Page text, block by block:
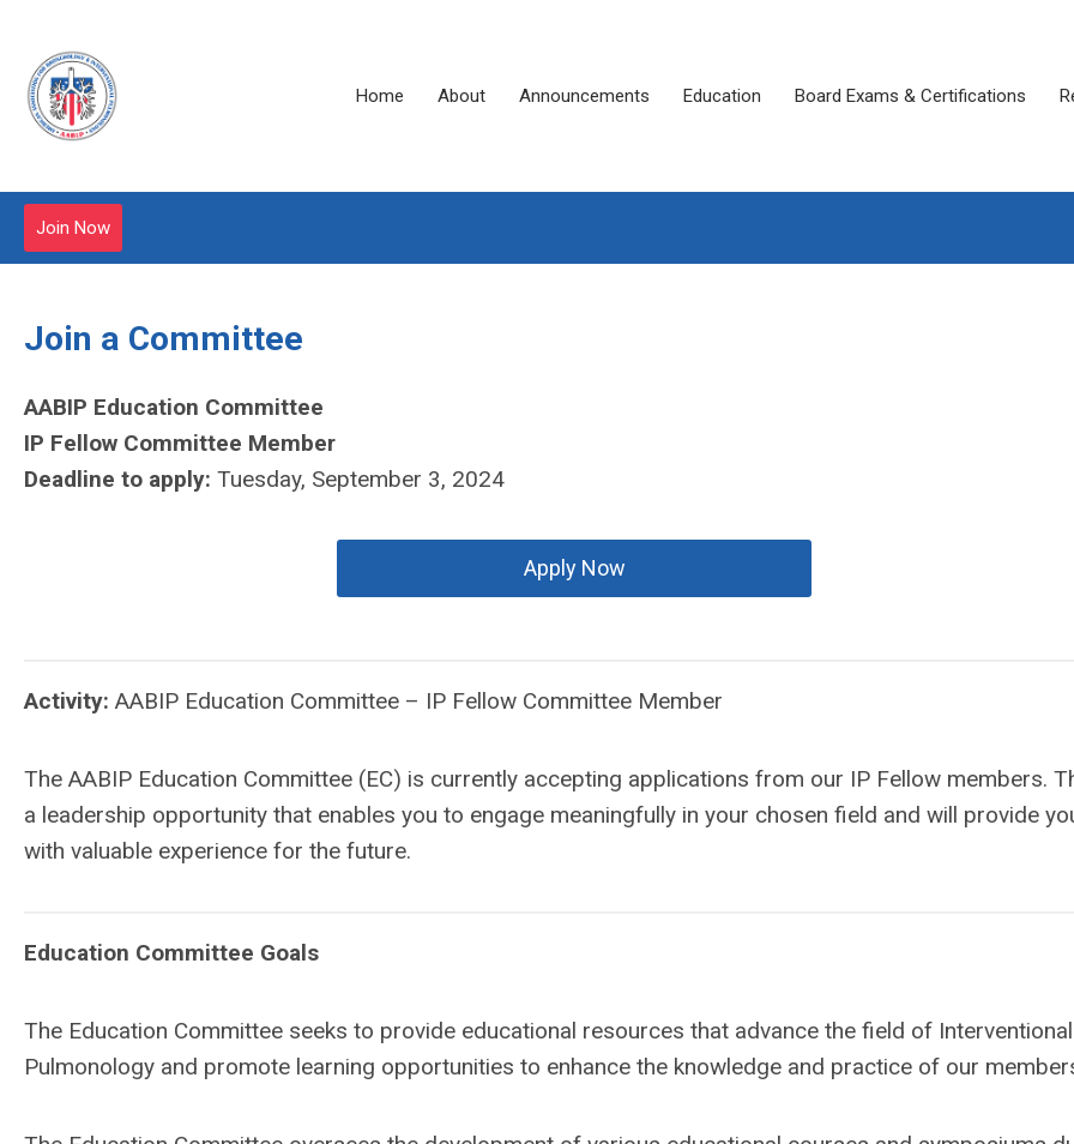
Home About Announcements Education Board Exams & Certifications
Join Now
Join a Committee
AABIP Education Committee
IP Fellow Committee Member
Deadline to apply: Tuesday, September 3, 2024
Apply Now
Activity: AABIP Education Committee – IP Fellow Committee Member
The AABIP Education Committee (EC) is currently accepting applications from our IP Fellow members.
a leadership opportunity that enables you to engage meaningfully in your chosen field and will provide
with valuable experience for the future.
Education Committee Goals
The Education Committee seeks to provide educational resources that advance the field of Interventional
Pulmonology and promote learning opportunities to enhance the knowledge and practice of our